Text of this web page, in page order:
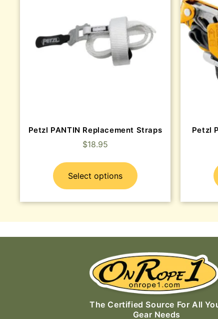
Petzl PANTIN Replacement Straps
$18.95
Select options
Petzl
The Certified Source For All
Gear Needs